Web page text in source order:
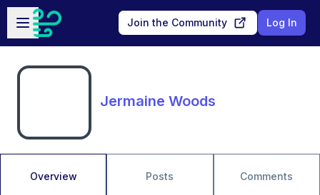
Skip to main content
Open sidebar
Join the Community Log In
Jermaine Woods
Overview Posts Comments